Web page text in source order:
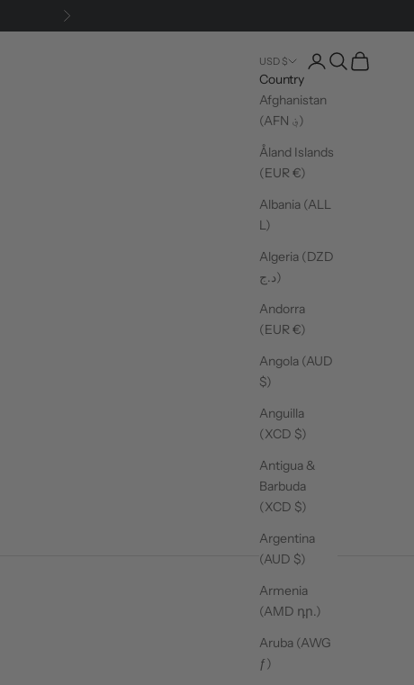
Next
USD $
Country
Afghanistan
(AFN ؋)
Åland Islands
(EUR €)
Albania (ALL
L)
Algeria (DZD
د.ج)
Andorra
(EUR €)
Angola (AUD
$)
Anguilla
(XCD $)
Antigua &
Barbuda
(XCD $)
Argentina
(AUD $)
Armenia
(AMD դր.)
Aruba (AWG
ƒ)
LoginSearch
Cart